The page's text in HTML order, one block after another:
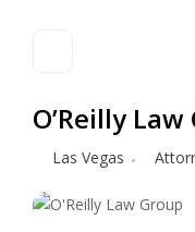
O’Reilly
Las Vegas